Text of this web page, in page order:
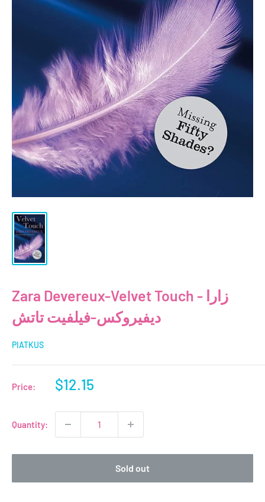
Zara Devereux-Velvet Touch - زارا
ديفيروكس-فيلفيت تاتش
PIATKUS
Price:
Sale
$12.15
Quantity:
Sold out